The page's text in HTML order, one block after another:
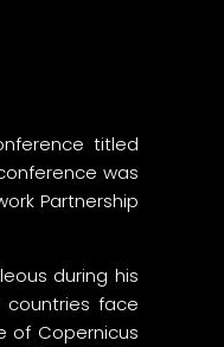
titled
was
Partnership
during his
face
of Copernicus